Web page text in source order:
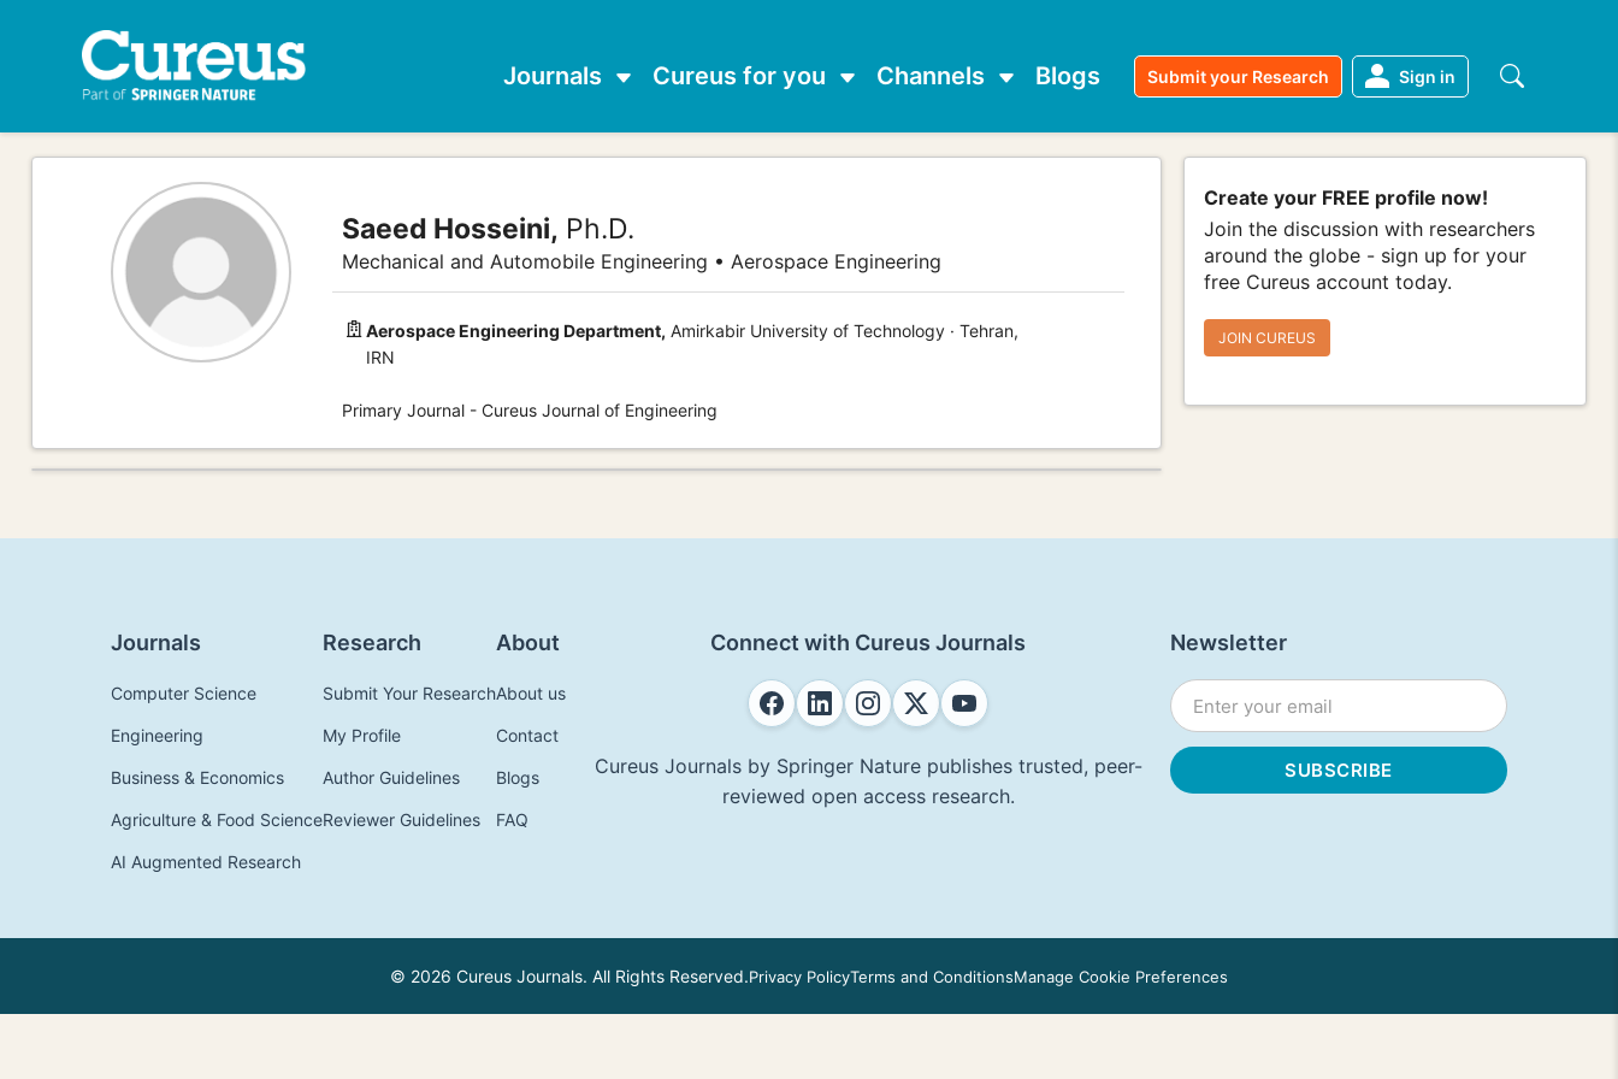
Journals Cureus for you Channels Blogs Submit your Research Sign in
Saeed Hosseini, Ph.D.
Mechanical and Automobile Engineering • Aerospace Engineering
Aerospace Engineering Department, Amirkabir University of Technology · Tehran,
IRN
Primary Journal - Cureus Journal of Engineering
Create your FREE profile now!
Join the discussion with researchers
around the globe - sign up for your
free Cureus account today.
JOIN CUREUS
Journals
Computer Science
Engineering
Business & Economics
Agriculture & Food Science
AI Augmented Research
Research
Submit Your Research
My Profile
Author Guidelines
Reviewer Guidelines
About
About us
Contact
Blogs
FAQ
Connect with Cureus Journals
Cureus Journals by Springer Nature publishes trusted, peer-
reviewed open access research.
Newsletter
© 2026 Cureus Journals. All Rights Reserved.Privacy PolicyTerms and ConditionsManage Cookie Preferences